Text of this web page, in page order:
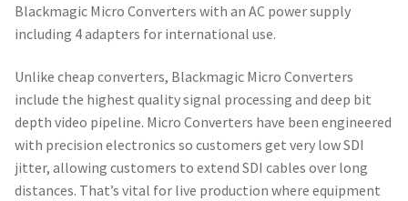
Blackmagic Micro Converters with an AC power supply
including 4 adapters for international use.
Unlike cheap converters, Blackmagic Micro Converters
include the highest quality signal processing and deep bit
depth video pipeline. Micro Converters have been engineered
with precision electronics so customers get very low SDI
jitter, allowing customers to extend SDI cables over long
distances. That’s vital for live production where equipment